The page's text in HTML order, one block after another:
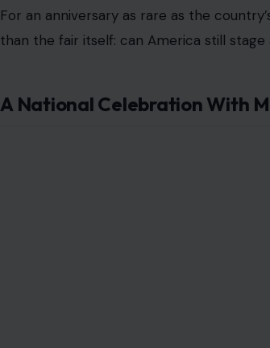
For an anniversary as rare as the
than the fair itself: can America still
A National Celebration With